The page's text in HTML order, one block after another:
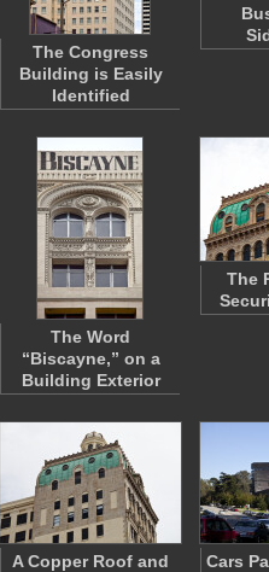
The Congress
Building is Easily
Identified
The Word
“Biscayne,” on a
Building Exterior
The
A Copper Roof and
Cars